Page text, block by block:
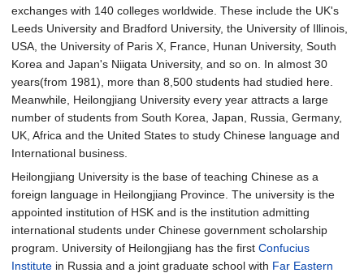
exchanges with 140 colleges worldwide. These include the UK's
Leeds University and Bradford University, the University of Illinois,
USA, the University of Paris X, France, Hunan University, South
Korea and Japan's Niigata University, and so on. In almost 30
years(from 1981), more than 8,500 students had studied here.
Meanwhile, Heilongjiang University every year attracts a large
number of students from South Korea, Japan, Russia, Germany,
UK, Africa and the United States to study Chinese language and
International business.
Heilongjiang University is the base of teaching Chinese as a
foreign language in Heilongjiang Province. The university is the
appointed institution of HSK and is the institution admitting
international students under Chinese government scholarship
program. University of Heilongjiang has the first Confucius
Institute in Russia and a joint graduate school with Far Eastern